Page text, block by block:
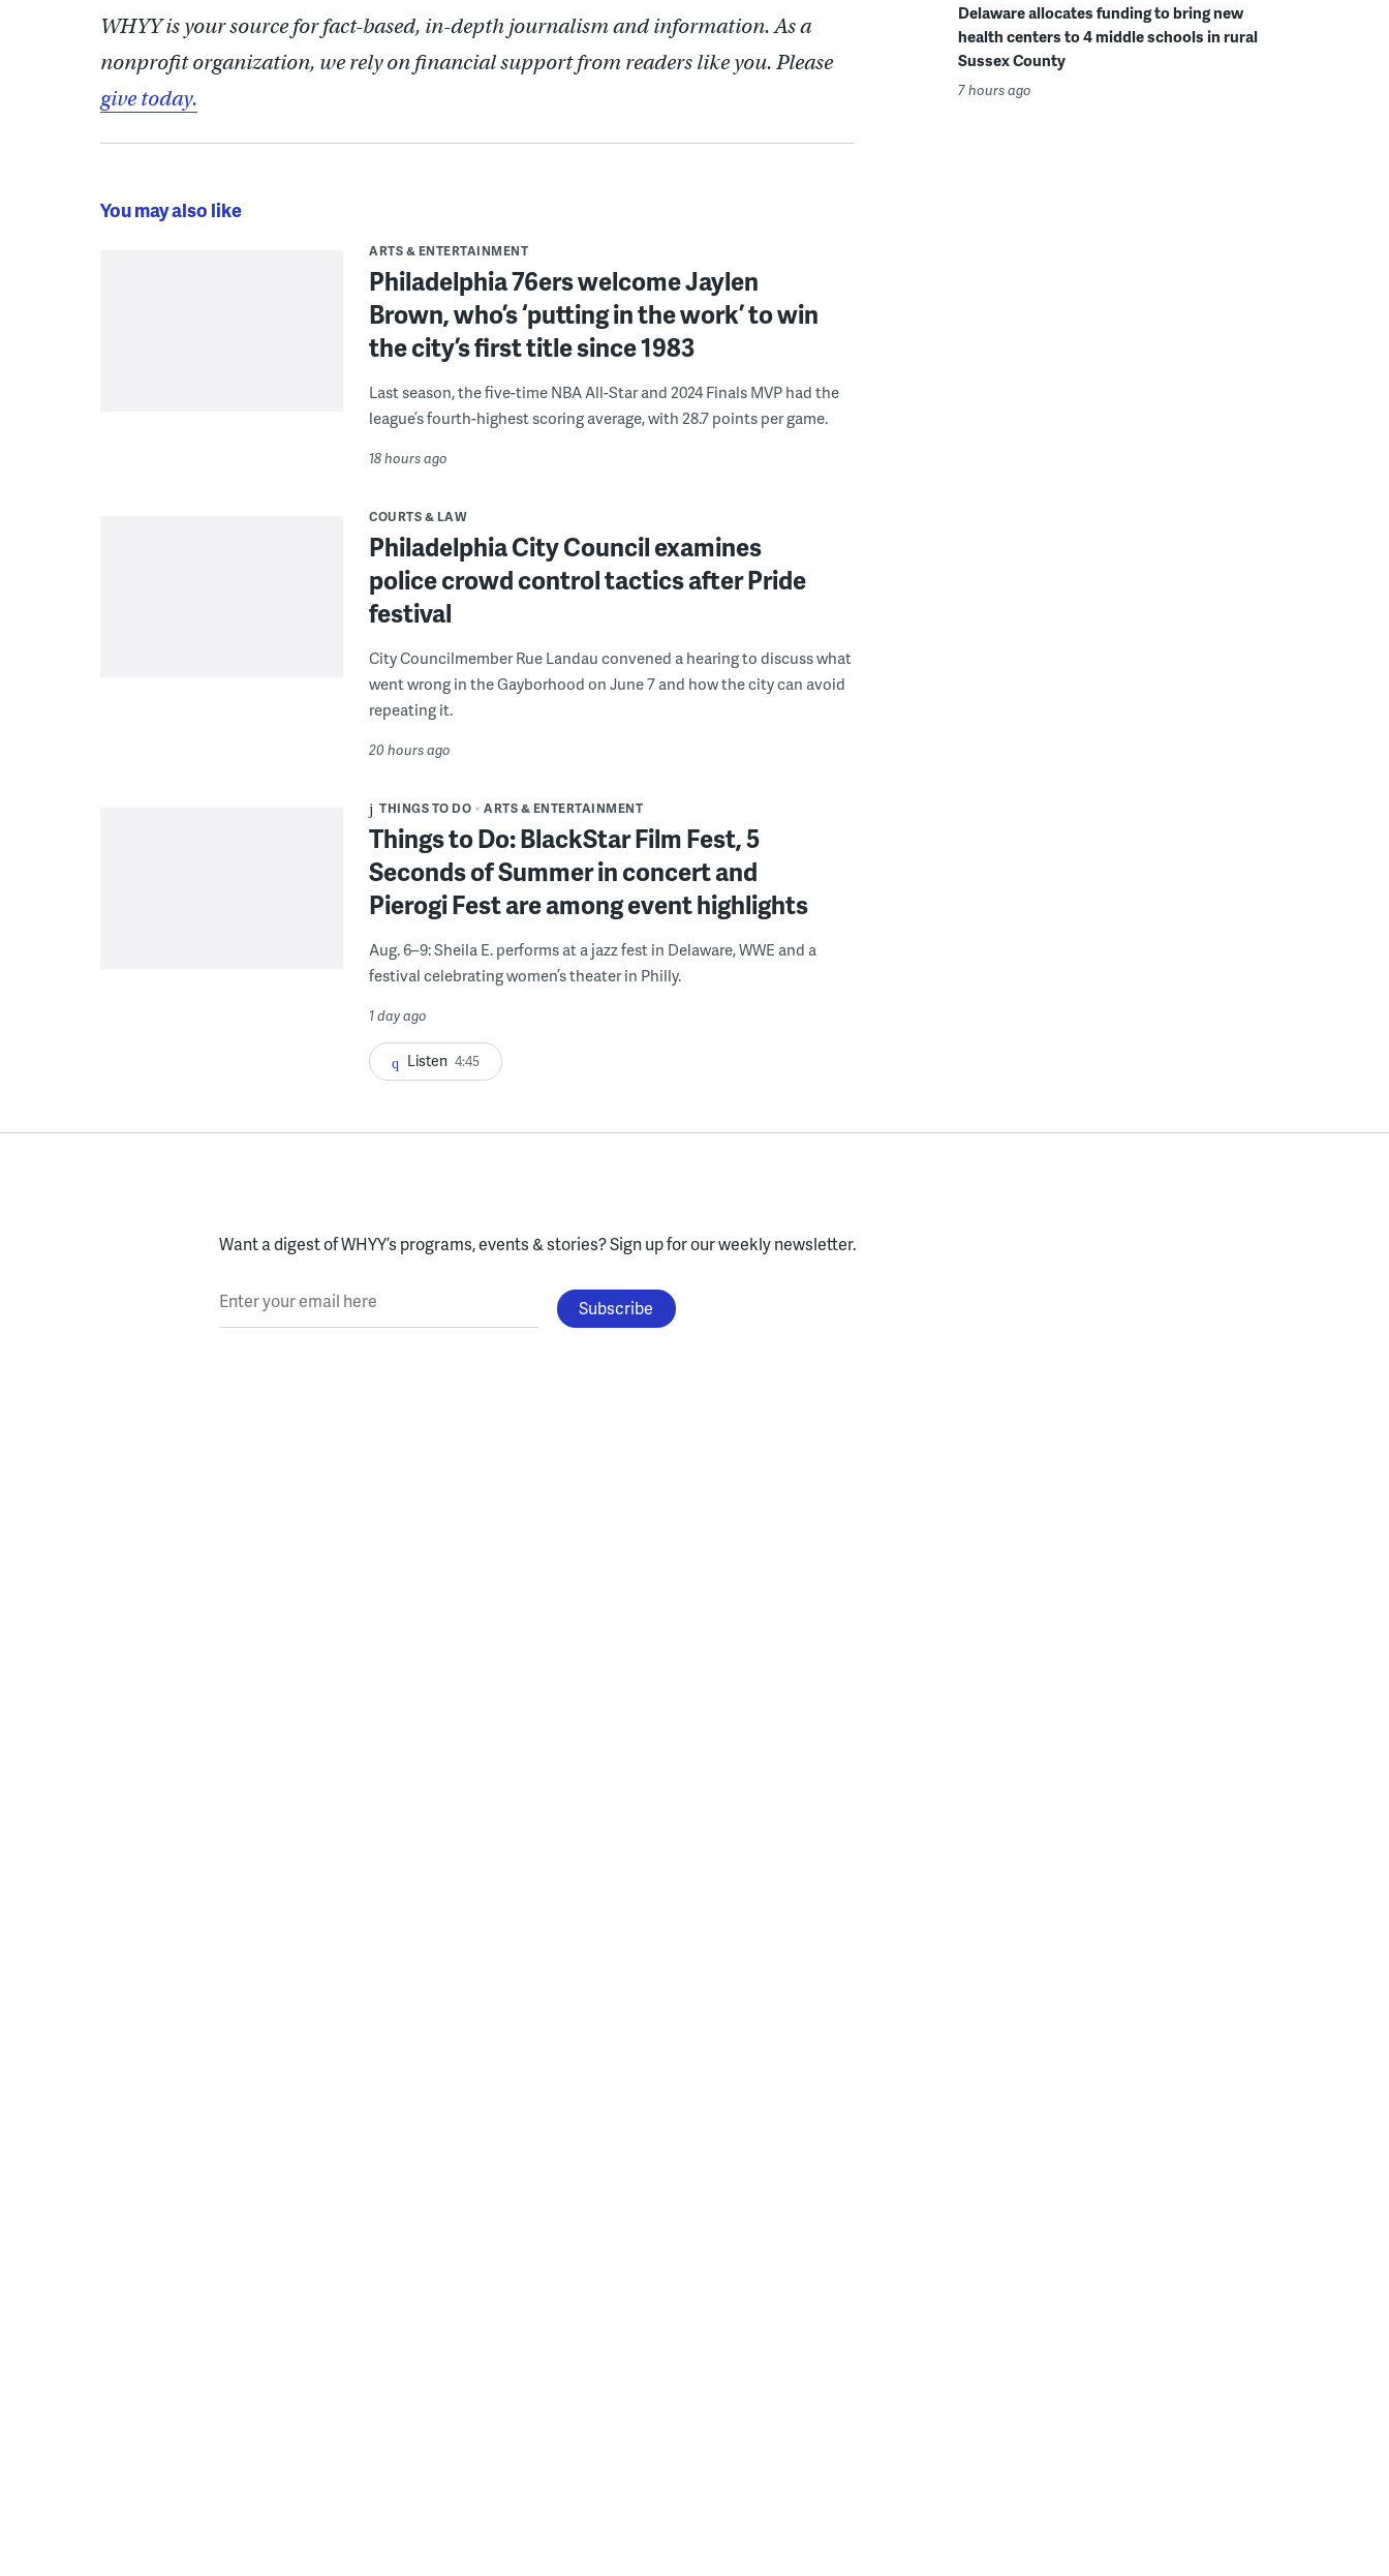
WHYY is your source for fact-based, in-depth journalism and information. As a
nonprofit organization, we rely on financial support from readers like you. Please
give today.
You may also like
ARTS & ENTERTAINMENT
Philadelphia 76ers welcome Jaylen
Brown, who’s ‘putting in the work’ to win
the city’s first title since 1983
Last season, the five-time NBA All-Star and 2024 Finals MVP had the
league’s fourth-highest scoring average, with 28.7 points per game.
18 hours ago
COURTS & LAW
Philadelphia City Council examines
police crowd control tactics after Pride
festival
City Councilmember Rue Landau convened a hearing to discuss what
went wrong in the Gayborhood on June 7 and how the city can avoid
repeating it.
20 hours ago
THINGS TO DO ARTS & ENTERTAINMENT
Things to Do: BlackStar Film Fest, 5
Seconds of Summer in concert and
Pierogi Fest are among event highlights
Aug. 6–9: Sheila E. performs at a jazz fest in Delaware, WWE and a
festival celebrating women’s theater in Philly.
1 day ago
Listen 4:45
Delaware allocates funding to bring new
health centers to 4 middle schools in rural
Sussex County
7 hours ago
Want a digest of WHYY’s programs, events & stories?Sign up for our weekly newsletter.
Enter your email here